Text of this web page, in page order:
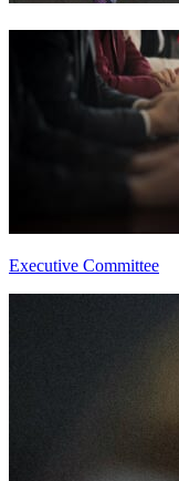
Executive Committee